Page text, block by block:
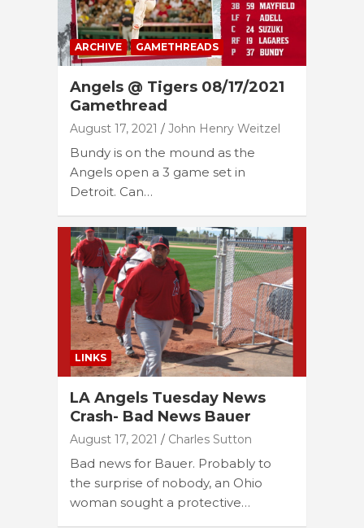
ARCHIVE GAMETHREADS
Angels @ Tigers 08/17/2021
Gamethread
August 17, 2021 John Henry Weitzel
Bundy is on the mound as the
Angels open a 3 game set in
Detroit. Can…
LINKS
LA Angels Tuesday News
Crash- Bad News Bauer
August 17, 2021 Charles Sutton
Bad news for Bauer. Probably to
the surprise of nobody, an Ohio
woman sought a protective…